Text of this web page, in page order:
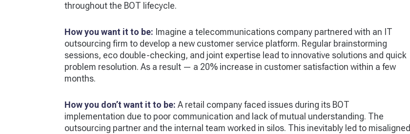
throughout the BOT lifecycle.
How you want it to be: Imagine a telecommunications company partnered with an IT
outsourcing firm to develop a new customer service platform. Regular brainstorming
sessions, eco double-checking, and joint expertise lead to innovative solutions and quick
problem resolution. As a result — a 20% increase in customer satisfaction within a few
months.
How you don’t want it to be: A retail company faced issues during its BOT
implementation due to poor communication and lack of mutual understanding. The
outsourcing partner and the internal team worked in silos. This inevitably led to misaligned